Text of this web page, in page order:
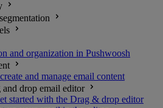
and organization in Pushwoosh
and manage email content
and drop email editor
started with the Drag & drop editor